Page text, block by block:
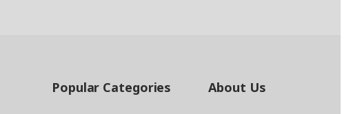
Popular Categories About Us